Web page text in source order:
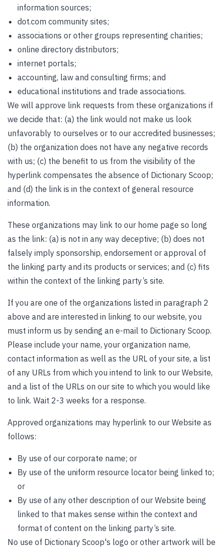
information sources;
dot.com community sites;
associations or other groups representing charities;
online directory distributors;
internet portals;
accounting, law and consulting firms; and
educational institutions and trade associations.
We will approve link requests from these organizations if
we decide that: (a) the link would not make us look
unfavorably to ourselves or to our accredited businesses;
(b) the organization does not have any negative records
with us; (c) the benefit to us from the visibility of the
hyperlink compensates the absence of Dictionary Scoop;
and (d) the link is in the context of general resource
information.
These organizations may link to our home page so long
as the link: (a) is not in any way deceptive; (b) does not
falsely imply sponsorship, endorsement or approval of
the linking party and its products or services; and (c) fits
within the context of the linking party’s site.
If you are one of the organizations listed in paragraph 2
above and are interested in linking to our website, you
must inform us by sending an e-mail to Dictionary Scoop.
Please include your name, your organization name,
contact information as well as the URL of your site, a list
of any URLs from which you intend to link to our Website,
and a list of the URLs on our site to which you would like
to link. Wait 2-3 weeks for a response.
Approved organizations may hyperlink to our Website as
follows:
By use of our corporate name; or
By use of the uniform resource locator being linked to;
or
By use of any other description of our Website being
linked to that makes sense within the context and
format of content on the linking party’s site.
No use of Dictionary Scoop's logo or other artwork will be